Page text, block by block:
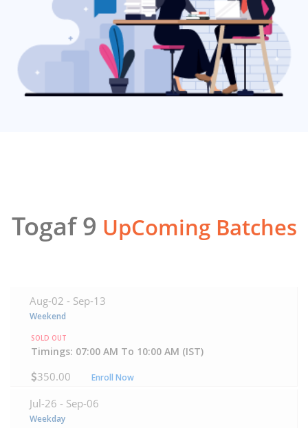
Togaf 9 UpComing Batches
Aug-02 - Sep-13
Weekend
SOLD OUT
Timings: 07:00 AM To 10:00 AM (IST)
350.00 Enroll Now
Jul-26 - Sep-06
Weekday